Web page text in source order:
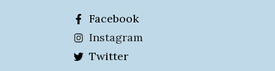
Facebook
Instagram
Twitter